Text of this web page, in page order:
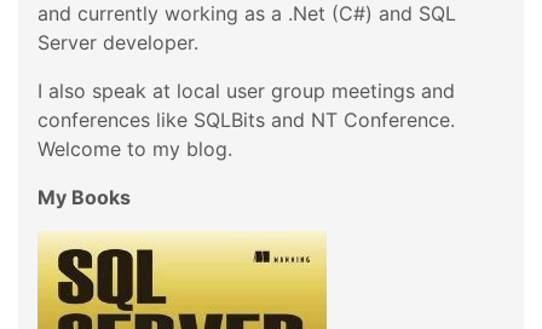
and currently working as a .Net (C#) and SQL
Server developer.
I also speak at local user group meetings and
conferences like SQLBits and NT Conference.
Welcome to my blog.
My Books